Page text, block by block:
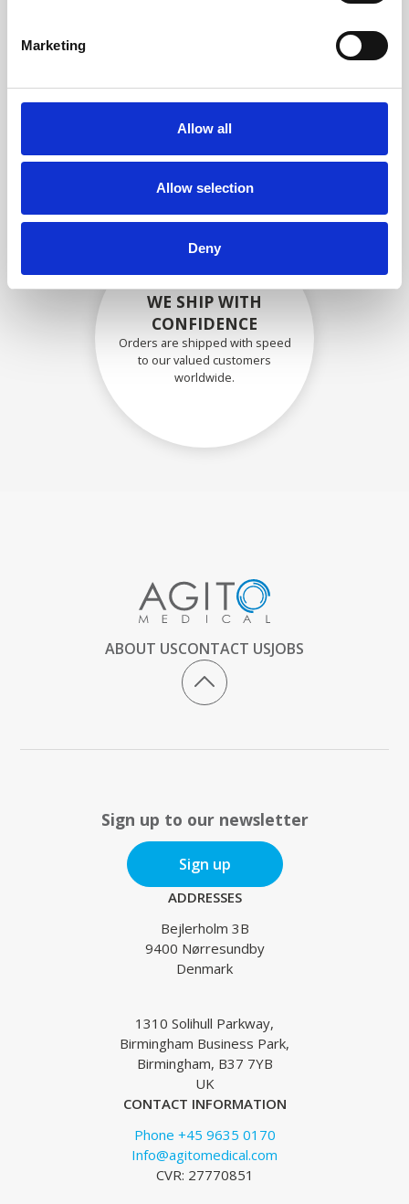
Marketing
Allow all
Allow selection
Deny
SECURELY PACKED
Each individual part is packed
materials.
WE SHIP WITH
CONFIDENCE
Orders are shipped with speed
to our valued customers
worldwide.
ABOUT USCONTACT USJOBS
Sign up to our newsletter
Sign up
ADDRESSES
Bejlerholm 3B
9400 Nørresundby
Denmark
1310 Solihull Parkway,
Birmingham Business Park,
Birmingham, B37 7YB
UK
CONTACT INFORMATION
Phone +45 9635 0170
Info@agitomedical.com
CVR: 27770851